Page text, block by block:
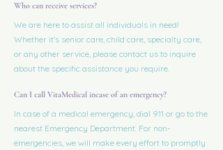
Who can receive services?
We are here to assist all individuals in need!
Whether it’s senior care, child care, specialty care,
or any other service, please contact us to inquire
about the specific assistance you require.
Can I call VitaMedical incase of an emergency?
In case of a medical emergency, dial 911 or go to the
nearest Emergency Department. For non-
emergencies, we will make every effort to promptly